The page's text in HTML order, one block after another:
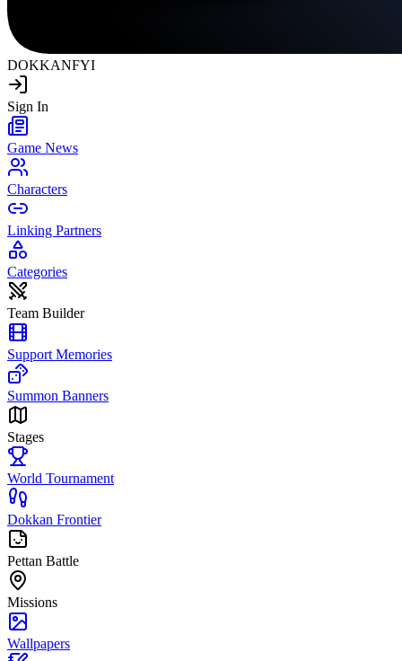
DOKKANFYI
Sign In
Game News
Characters
Linking Partners
Categories
Team Builder
Support Memories
Summon Banners
Stages
World Tournament
Dokkan Frontier
Pettan Battle
Missions
Wallpapers